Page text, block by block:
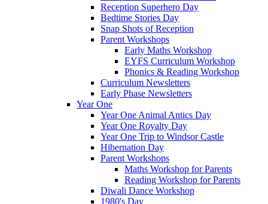
Reception Superhero Day
Bedtime Stories Day
Snap Shots of Reception
Parent Workshops
Early Maths Workshop
EYFS Curriculum Workshop
Phonics & Reading Workshop
Curriculum Newsletters
Early Phase Newsletters
Year One
Year One Animal Antics Day
Year One Royalty Day
Year One Trip to Windsor Castle
Hibernation Day
Parent Workshops
Maths Workshop for Parents
Reading Workshop for Parents
Diwali Dance Workshop
1980's Day